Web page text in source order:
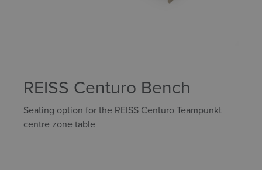
REISS Centuro Bench
Seating option for the REISS Centuro Teampunkt
centre zone table